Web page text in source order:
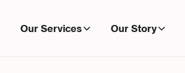
Our Services Our Story